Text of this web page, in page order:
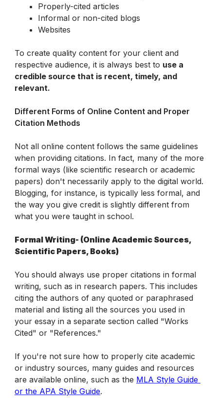
Properly-cited articles
Informal or non-cited blogs
Websites
To create quality content for your client and
respective audience, it is always best to use a
credible source that is recent, timely, and
relevant.
Different Forms of Online Content and Proper
Citation Methods
Not all online content follows the same guidelines
when providing citations. In fact, many of the more
formal ways (like scientific research or academic
papers) don't necessarily apply to the digital world.
Blogging, for instance, is typically less formal, and
the way you give credit is slightly different from
what you were taught in school.
Formal Writing- (Online Academic Sources,
Scientific Papers, Books)
You should always use proper citations in formal
writing, such as in research papers. This includes
citing the authors of any quoted or paraphrased
material and listing all the sources you used in
your essay in a separate section called "Works
Cited" or "References."
If you're not sure how to properly cite academic
or industry sources, many guides and resources
are available online, such as the MLA Style Guide
or the APA Style Guide.